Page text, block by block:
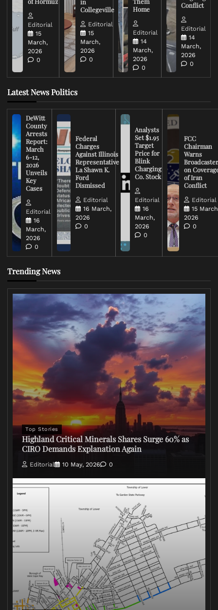
Editorial
15
March,
2026
0
in
Collegeville
Editorial
15
March,
2026
0
Home
Editorial
14
March,
2026
0
Conflict
Editorial
14
March,
2026
0
Latest News Politics
DeWitt
County
Arrests
Report:
March
6-12,
2026
Unveils
Key
Cases
Editorial
16
March,
2026
0
Federal
Charges
Against Illinois
Representative
La Shawn K.
Ford
Dismissed
Editorial
16 March,
2026
0
Analysts
Set $1.95
Target
Price for
Blink
Charging
Co. Stock
Editorial
16
March,
2026
0
FCC
Chairman
Warns
on
of Iran
Conflict
Editorial
15
2026
0
Trending News
Top Stories
Highland Critical Minerals Shares Surge 60% as
CIRO Demands Explanation Again
Editorial 10 May, 2026 0